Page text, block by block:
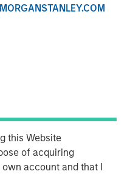
this Website
of acquiring
account and that I